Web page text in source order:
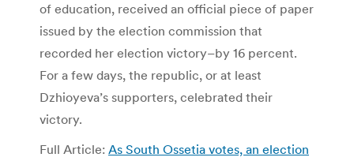
of education, received an official piece of paper
issued by the election commission that
recorded her election victory–by 16 percent.
For a few days, the republic, or at least
Dzhioyeva’s supporters, celebrated their
victory.
Full Article: As South Ossetia votes, an election